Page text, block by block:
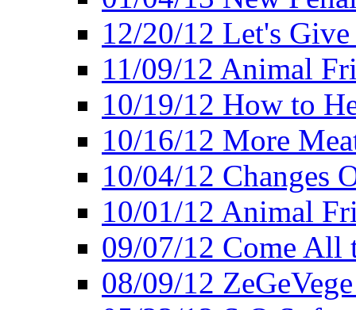
12/20/12 Let's
11/09/12 Animal
10/19/12 How to
10/16/12 More
10/04/12 Changes
10/01/12 Animal
09/07/12 Come All
08/09/12